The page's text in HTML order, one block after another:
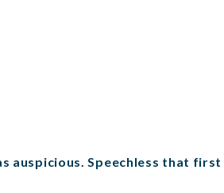
auspicious. Speechless that